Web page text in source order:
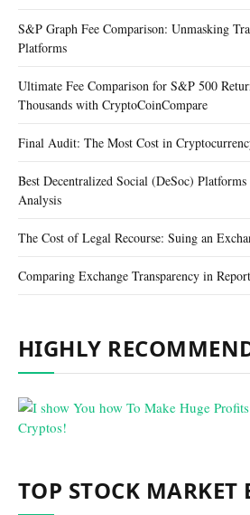
S&P Graph Fee Comparison: Unmasking
Platforms
Ultimate Fee Comparison for S&P 500
Thousands with CryptoCoinCompare
Final Audit: The Most Cost in
Best Decentralized Social (DeSoc)
Analysis
The Cost of Legal Recourse: Suing an
Comparing Exchange Transparency in
HIGHLY
TOP STOCK MARKET